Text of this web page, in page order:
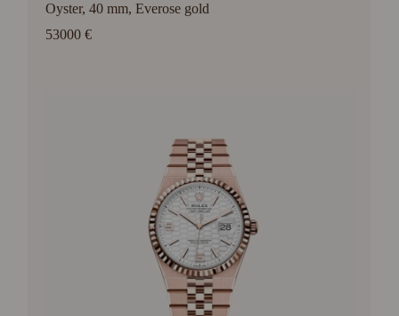
Oyster, 40 mm, Everose gold
53000 €